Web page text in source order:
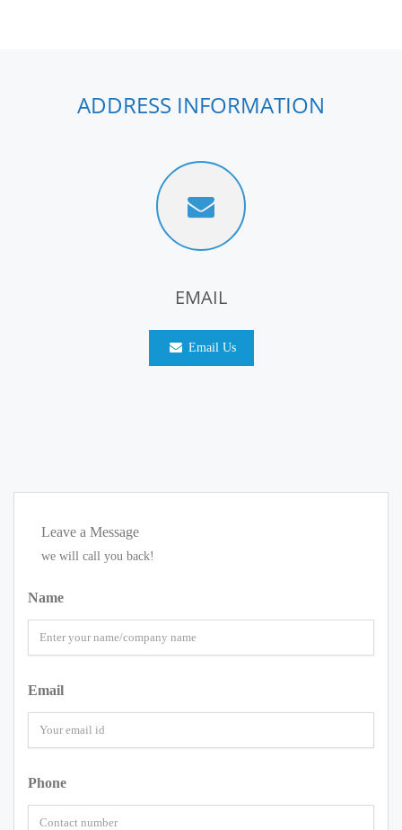
ADDRESS INFORMATION
EMAIL
Email Us
Leave a Message
we will call you back!
Name
Email
Phone